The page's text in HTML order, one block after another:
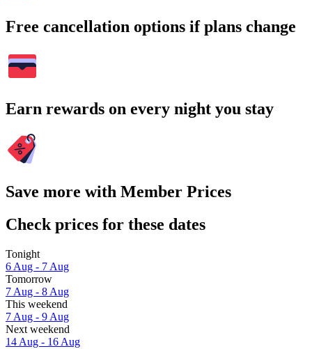
Free cancellation options if plans change
Earn rewards on every night you stay
Save more with Member Prices
Check prices for these dates
Tonight
6 Aug - 7 Aug
Tomorrow
7 Aug - 8 Aug
This weekend
7 Aug - 9 Aug
Next weekend
14 Aug - 16 Aug